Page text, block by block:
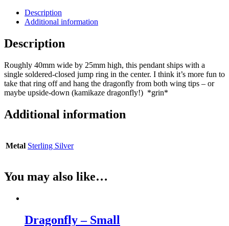
Description
Additional information
Description
Roughly 40mm wide by 25mm high, this pendant ships with a
single soldered-closed jump ring in the center. I think it’s more fun to
take that ring off and hang the dragonfly from both wing tips – or
maybe upside-down (kamikaze dragonfly!) *grin*
Additional information
Metal Sterling Silver
You may also like…
Dragonfly – Small